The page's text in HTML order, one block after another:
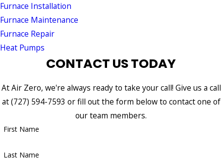
Furnace Installation
Furnace Maintenance
Furnace Repair
Heat Pumps
CONTACT US TODAY
At Air Zero, we're always ready to take your call! Give us a call
at(727) 594-7593 or fill out the form below to contact one of
our team members.
First Name
Last Name